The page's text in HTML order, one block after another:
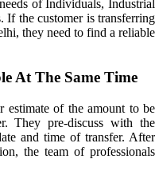
of Individuals, Industrial
If the customer is transferring
they need to find a reliable
At The Same Time
of the amount to be
They pre-discuss with the
and time of transfer. After
the team of professionals